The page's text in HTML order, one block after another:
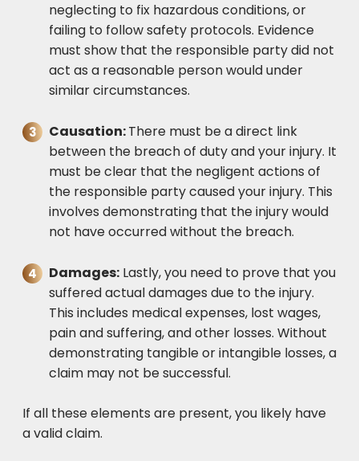
neglecting to fix hazardous conditions, or
failing to follow safety protocols. Evidence
must show that the responsible party did not
act as a reasonable person would under
similar circumstances.
Causation:There must be a direct link
between the breach of duty and your injury. It
must be clear that the negligent actions of
the responsible party caused your injury. This
involves demonstrating that the injury would
not have occurred without the breach.
Damages: Lastly, you need to prove that you
suffered actual damages due to the injury.
This includes medical expenses, lost wages,
pain and suffering, and other losses. Without
demonstrating tangible or intangible losses, a
claim may not be successful.
If all these elements are present, you likely have
a valid claim.